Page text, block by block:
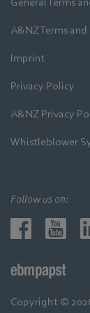
A&NZ Terms
Imprint
Privacy Policy
A&NZ Privacy
Whistleblower
Follow us on:
Copyright ©